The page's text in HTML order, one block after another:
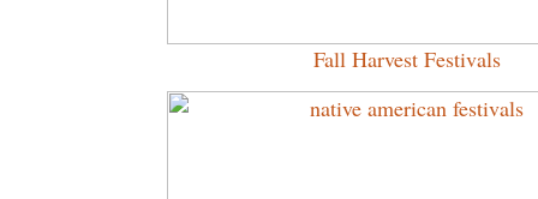
Fall Harvest Festivals